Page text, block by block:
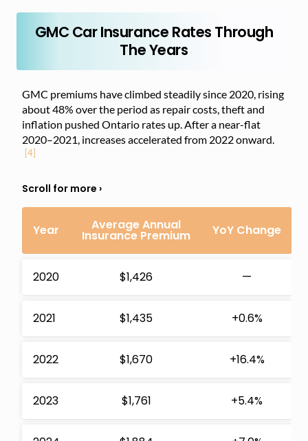
GMC Car Insurance Rates Through
The Years
GMC premiums have climbed steadily since 2020, rising
about 48% over the period as repair costs, theft and
inflation pushed Ontario rates up. After a near-flat
2020–2021, increases accelerated from 2022 onward.
[4]
Year Average Annual
Insurance Premium YoY Change
2020 $1,426 —
2021 $1,435 +0.6%
2022 $1,670 +16.4%
2023 $1,761 +5.4%